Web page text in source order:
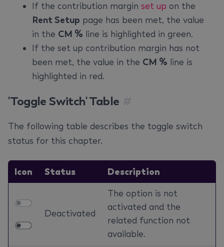
If the contribution margin set up on the
Rent Setup page has been met, the value
in the CM % line is highlighted in green.
If the set up contribution margin has not
been met, the value in the CM % line is
highlighted in red.
'Toggle Switch' Table
The following table describes the toggle switch
status for this chapter.
Icon Status Description
Deactivated
The option is not
activated and the
related function not
available.